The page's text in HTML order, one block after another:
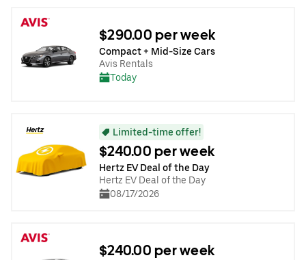
$290.00 per week
Compact + Mid-Size Cars
Avis Rentals
Today
Limited-time offer!
$240.00 per week
Hertz EV Deal of the Day
Hertz EV Deal of the Day
08/17/2026
$240.00 per week